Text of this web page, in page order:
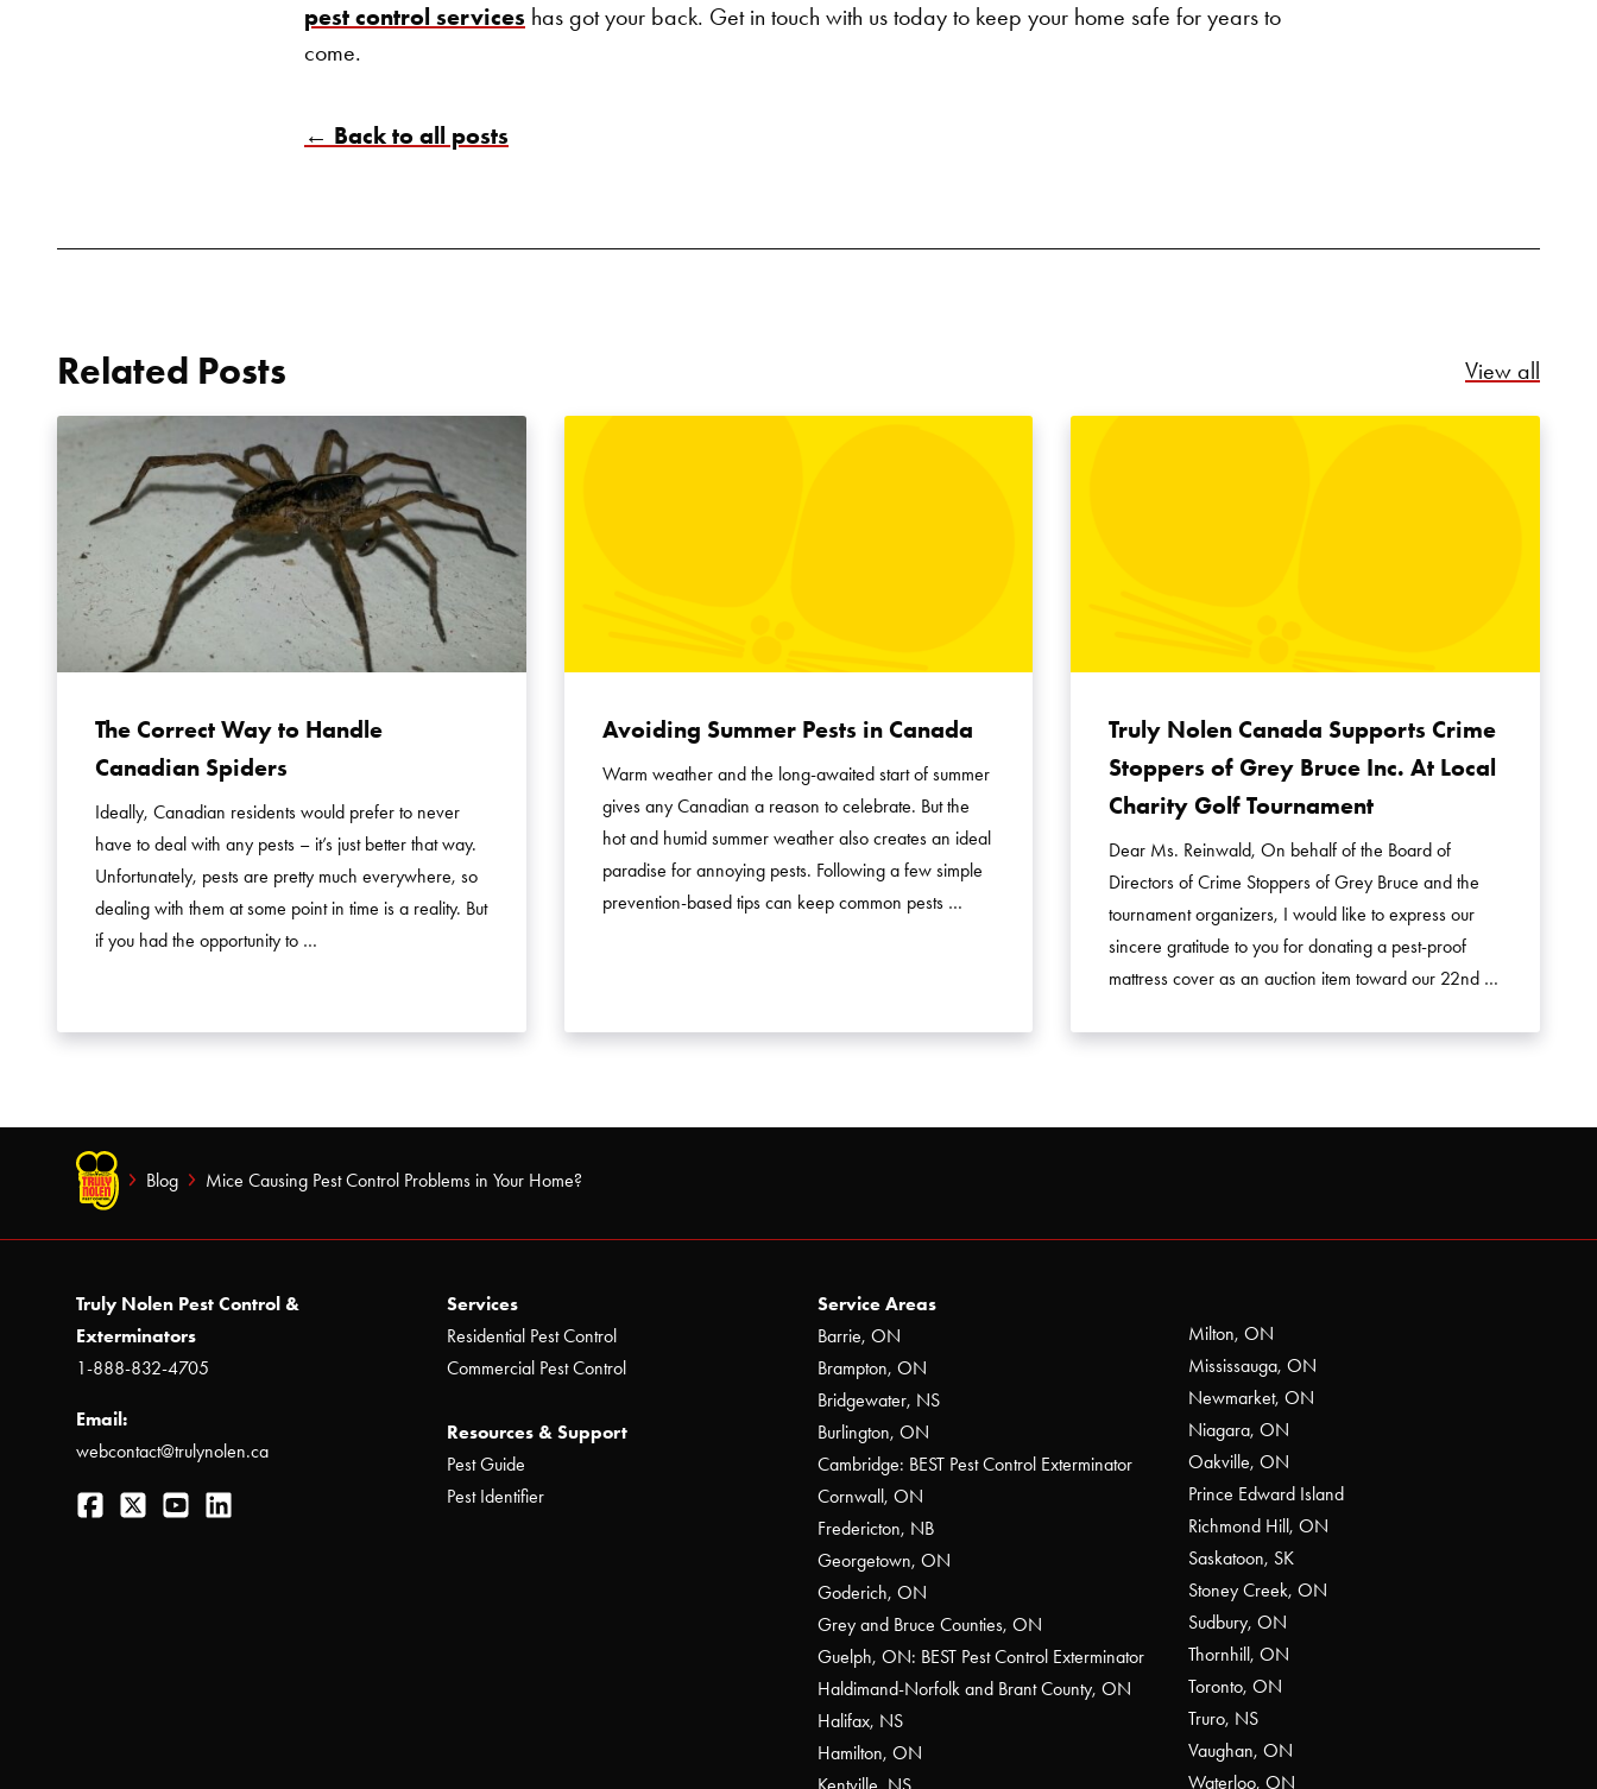
pest control services has got your back. Get in touch with us today to keep your home safe for years to
come.
← Back to all posts
Related Posts View all
The Correct Way to Handle
Canadian Spiders
Ideally, Canadian residents would prefer to never
have to deal with any pests – it’s just better that way.
Unfortunately, pests are pretty much everywhere, so
dealing with them at some point in time is a reality. But
if you had the opportunity to …
Avoiding Summer Pests in Canada
Warm weather and the long-awaited start of summer
gives any Canadian a reason to celebrate. But the
hot and humid summer weather also creates an ideal
paradise for annoying pests. Following a few simple
prevention-based tips can keep common pests …
Truly Nolen Canada Supports Crime
Stoppers of Grey Bruce Inc. At Local
Charity Golf Tournament
Dear Ms. Reinwald, On behalf of the Board of
Directors of Crime Stoppers of Grey Bruce and the
tournament organizers, I would like to express our
sincere gratitude to you for donating a pest-proof
mattress cover as an auction item toward our 22nd …
Search for:
Blog Mice Causing Pest Control Problems in Your Home?
Truly Nolen Pest Control &
Exterminators
1-888-832-4705
Email:
webcontact@trulynolen.ca
Facebook
TwitterYouTube
Services
Residential Pest Control
Commercial Pest Control
Resources & Support
Pest Guide
Pest Identifier
Service Areas
Barrie, ON
Brampton, ON
Bridgewater, NS
Burlington, ON
Cambridge: BEST Pest Control Exterminator
Cornwall, ON
Fredericton, NB
Georgetown, ON
Goderich, ON
Grey and Bruce Counties, ON
Guelph, ON: BEST Pest Control Exterminator
Haldimand-Norfolk and Brant County, ON
Halifax, NS
Hamilton, ON
Milton, ON
Mississauga, ON
Newmarket, ON
Niagara, ON
Oakville, ON
Prince Edward Island
Richmond Hill, ON
Saskatoon, SK
Stoney Creek, ON
Sudbury, ON
Thornhill, ON
Toronto, ON
Truro, NS
Vaughan, ON
Waterloo, ON